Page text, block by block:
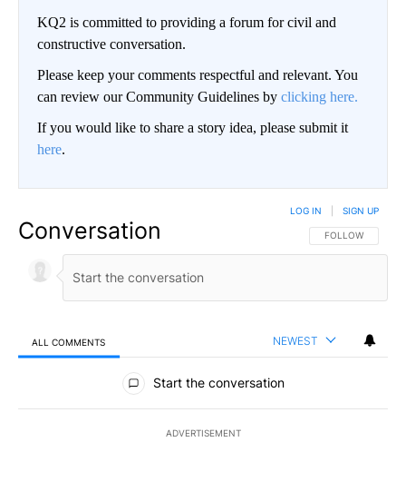
KQ2 is committed to providing a forum for civil and
constructive conversation.
Please keep your comments respectful and relevant. You
can review our Community Guidelines by clicking here.
If you would like to share a story idea, please submit it
here.
Conversation FOLLOW THIS
FOLLOW
LOG IN SIGN UP
ALL COMMENTS NEWEST
All Comments
Start the conversation
ADVERTISEMENT